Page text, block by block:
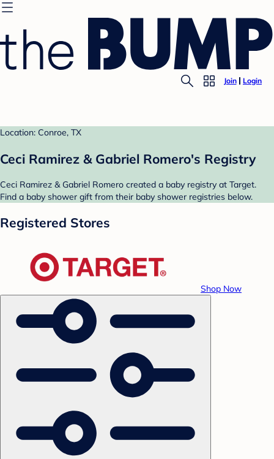
Join Login
Location: Conroe, TX
Ceci Ramirez & Gabriel Romero's Registry
Ceci Ramirez & Gabriel Romero created a baby registry at Target.
Find a baby shower gift from their baby shower registries below.
Registered Stores
Shop Now